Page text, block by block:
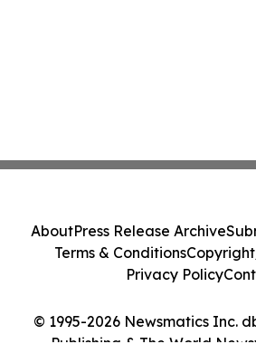
© 1995-2026 Newsmatics Inc.
AboutPress Release Archive
Terms & Conditions
Privacy Policy